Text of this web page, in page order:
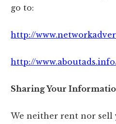
go to:
http://
http://
Sharing Your
We neither rent nor sell